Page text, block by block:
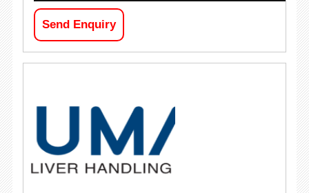
Send Enquiry